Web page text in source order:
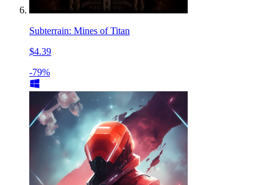
Subterrain: Mines of Titan
$4.39
-79%